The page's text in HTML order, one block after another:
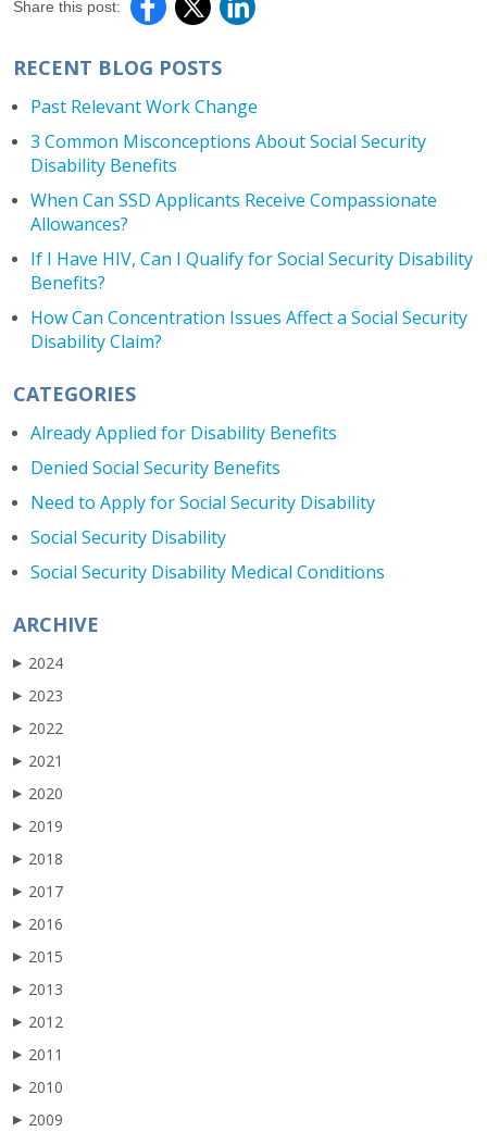
Share this post:
RECENT BLOG POSTS
Past Relevant Work Change
3 Common Misconceptions About Social Security
Disability Benefits
When Can SSD Applicants Receive Compassionate
Allowances?
If I Have HIV, Can I Qualify for Social Security Disability
Benefits?
How Can Concentration Issues Affect a Social Security
Disability Claim?
CATEGORIES
Already Applied for Disability Benefits
Denied Social Security Benefits
Need to Apply for Social Security Disability
Social Security Disability
Social Security Disability Medical Conditions
ARCHIVE
▶ 2024
▶ 2023
▶ 2022
▶ 2021
▶ 2020
▶ 2019
▶ 2018
▶ 2017
▶ 2016
▶ 2015
▶ 2013
▶ 2012
▶ 2011
▶ 2010
▶ 2009